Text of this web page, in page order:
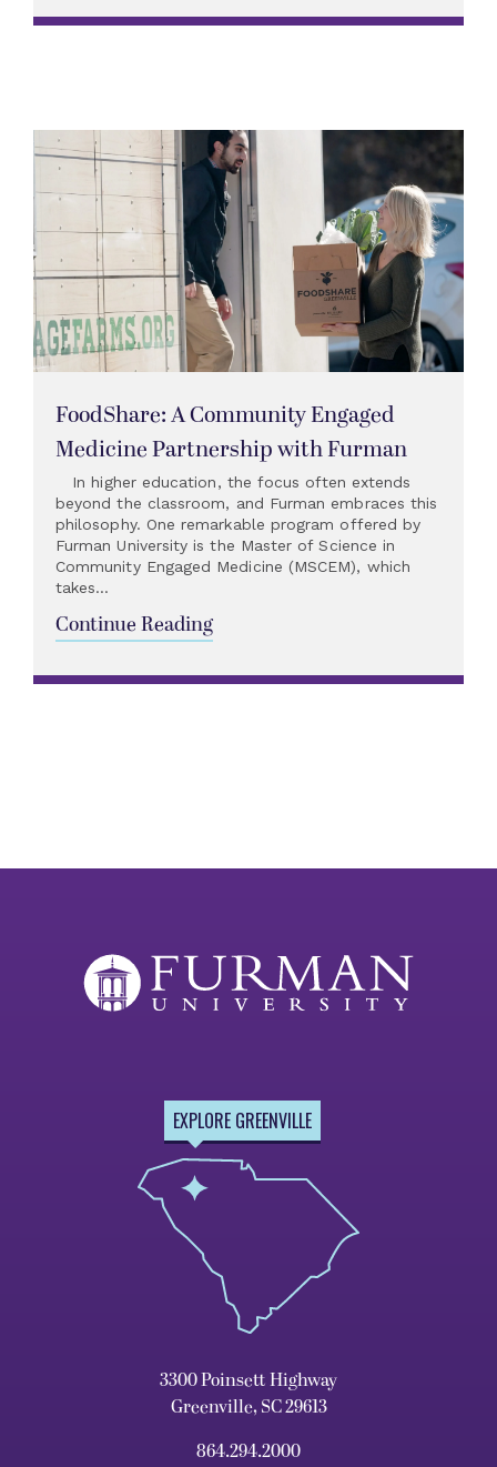
FoodShare: A Community Engaged
Medicine Partnership with Furman
In higher education, the focus often extends
beyond the classroom, and Furman embraces this
philosophy. One remarkable program offered by
Furman University is the Master of Science in
Community Engaged Medicine (MSCEM), which
takes...
Continue Reading
EXPLORE GREENVILLE
3300 Poinsett Highway
Greenville, SC 29613
864.294.2000